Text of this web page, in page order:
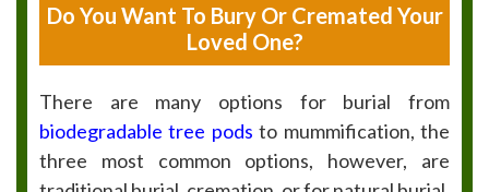
Do You Want To Bury Or Cremated Your
Loved One?
There are many options for burial from
biodegradable tree pods to mummification, the
three most common options, however, are